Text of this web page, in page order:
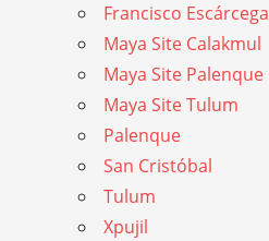
Francisco Escárcega
Maya Site Calakmul
Maya Site Palenque
Maya Site Tulum
Palenque
San Cristóbal
Tulum
Xpujil